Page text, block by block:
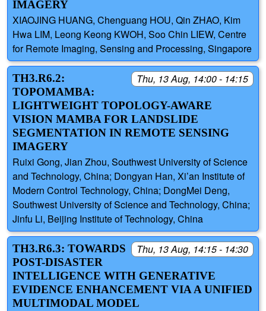
IMAGERY
XIAOJING HUANG, Chenguang HOU, Qin ZHAO, Kim
Hwa LIM, Leong Keong KWOH, Soo Chin LIEW, Centre
for Remote Imaging, Sensing and Processing, Singapore
Thu, 13 Aug, 14:00 - 14:15
TH3.R6.2:
TOPOMAMBA:
LIGHTWEIGHT TOPOLOGY-AWARE
VISION MAMBA FOR LANDSLIDE
SEGMENTATION IN REMOTE SENSING
IMAGERY
Ruixi Gong, Jian Zhou, Southwest University of Science
and Technology, China; Dongyan Han, Xi’an Institute of
Modern Control Technology, China; DongMei Deng,
Southwest University of Science and Technology, China;
Jinfu Li, Beijing Institute of Technology, China
Thu, 13 Aug, 14:15 - 14:30
TH3.R6.3: TOWARDS
POST-DISASTER
INTELLIGENCE WITH GENERATIVE
EVIDENCE ENHANCEMENT VIA A UNIFIED
MULTIMODAL MODEL